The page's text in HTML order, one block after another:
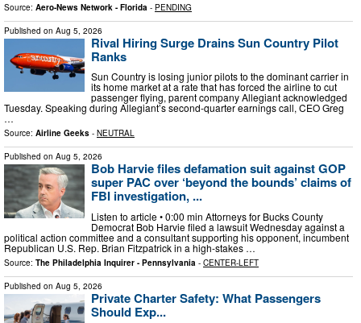
Source: Aero-News Network - Florida - PENDING
Published on Aug 5, 2026
Rival Hiring Surge Drains Sun Country Pilot
Ranks
Sun Country is losing junior pilots to the dominant carrier in
its home market at a rate that has forced the airline to cut
passenger flying, parent company Allegiant acknowledged
Tuesday. Speaking during Allegiant’s second-quarter earnings call, CEO Greg
…
Source: Airline Geeks - NEUTRAL
Published on Aug 5, 2026
Bob Harvie files defamation suit against GOP
super PAC over ‘beyond the bounds’ claims of
FBI investigation, ...
Listen to article • 0:00 min Attorneys for Bucks County
Democrat Bob Harvie filed a lawsuit Wednesday against a
political action committee and a consultant supporting his opponent, incumbent
Republican U.S. Rep. Brian Fitzpatrick in a high-stakes …
Source: The Philadelphia Inquirer - Pennsylvania - CENTER-LEFT
Published on Aug 5, 2026
Private Charter Safety: What Passengers
Should Exp...